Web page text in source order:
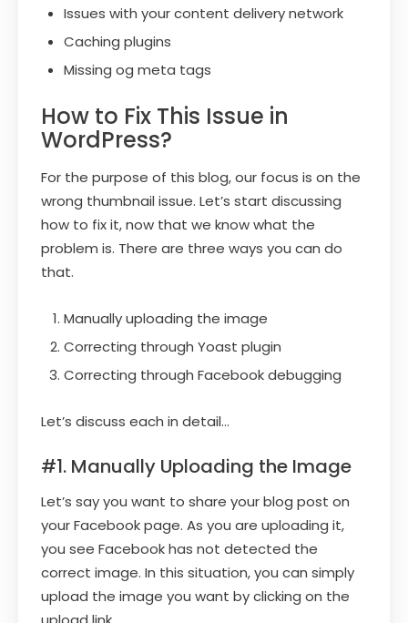
Issues with your content delivery network
Caching plugins
Missing og meta tags
How to Fix This Issue in
WordPress?
For the purpose of this blog, our focus is on the
wrong thumbnail issue. Let’s start discussing
how to fix it, now that we know what the
problem is. There are three ways you can do
that.
Manually uploading the image
Correcting through Yoast plugin
Correcting through Facebook debugging
Let’s discuss each in detail…
#1. Manually Uploading the Image
Let’s say you want to share your blog post on
your Facebook page. As you are uploading it,
you see Facebook has not detected the
correct image. In this situation, you can simply
upload the image you want by clicking on the